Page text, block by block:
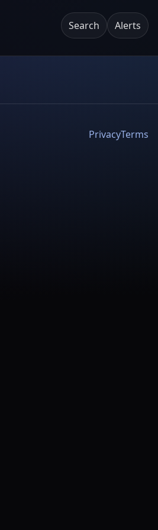
Search Alerts
PrivacyTerms